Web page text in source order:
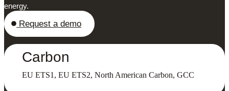
energy.
Request a demo
Carbon
EU ETS1, EU ETS2, North American Carbon, GCC